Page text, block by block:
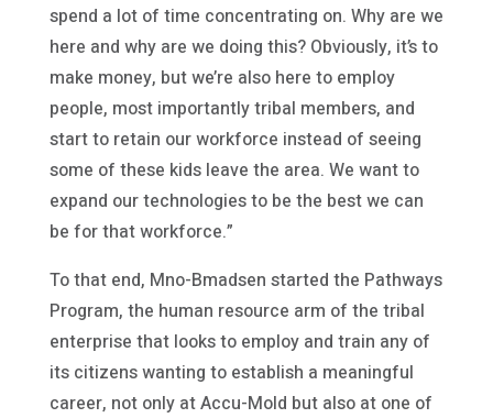
spend a lot of time concentrating on. Why are we
here and why are we doing this? Obviously, it’s to
make money, but we’re also here to employ
people, most importantly tribal members, and
start to retain our workforce instead of seeing
some of these kids leave the area. We want to
expand our technologies to be the best we can
be for that workforce.”
To that end, Mno-Bmadsen started the Pathways
Program, the human resource arm of the tribal
enterprise that looks to employ and train any of
its citizens wanting to establish a meaningful
career, not only at Accu-Mold but also at one of